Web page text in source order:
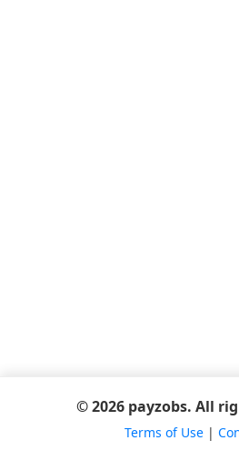
© 2026 payzobs. All
Terms of Use|